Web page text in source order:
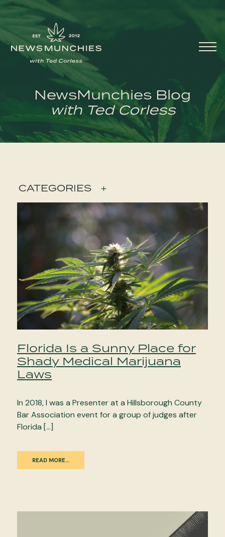
Skip to content
Main
Navigation
NewsMunchies Blog
with Ted Corless
CATEGORIES +
Florida Is a Sunny Place for
Shady Medical Marijuana
Laws
In 2018, I was a Presenter at a Hillsborough County
Bar Association event for a group of judges after
Florida […]
READ MORE…